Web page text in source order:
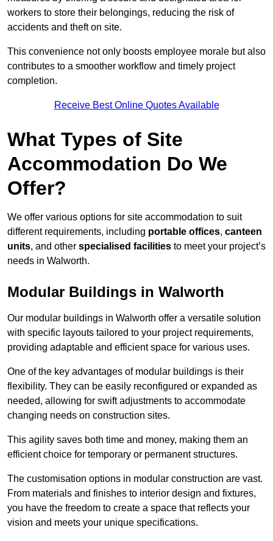
workers to store their belongings, reducing the risk of
accidents and theft on site.
This convenience not only boosts employee morale but also
contributes to a smoother workflow and timely project
completion.
Receive Best Online Quotes Available
What Types of Site
Accommodation Do We
Offer?
We offer various options for site accommodation to suit
different requirements, including portable offices, canteen
units, and other specialised facilities to meet your project’s
needs in Walworth.
Modular Buildings in Walworth
Our modular buildings in Walworth offer a versatile solution
with specific layouts tailored to your project requirements,
providing adaptable and efficient space for various uses.
One of the key advantages of modular buildings is their
flexibility. They can be easily reconfigured or expanded as
needed, allowing for swift adjustments to accommodate
changing needs on construction sites.
This agility saves both time and money, making them an
efficient choice for temporary or permanent structures.
The customisation options in modular construction are vast.
From materials and finishes to interior design and fixtures,
you have the freedom to create a space that reflects your
vision and meets your unique specifications.